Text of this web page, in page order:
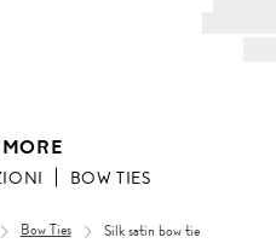
BOW TIES
Bow Ties Silk satin bow tie